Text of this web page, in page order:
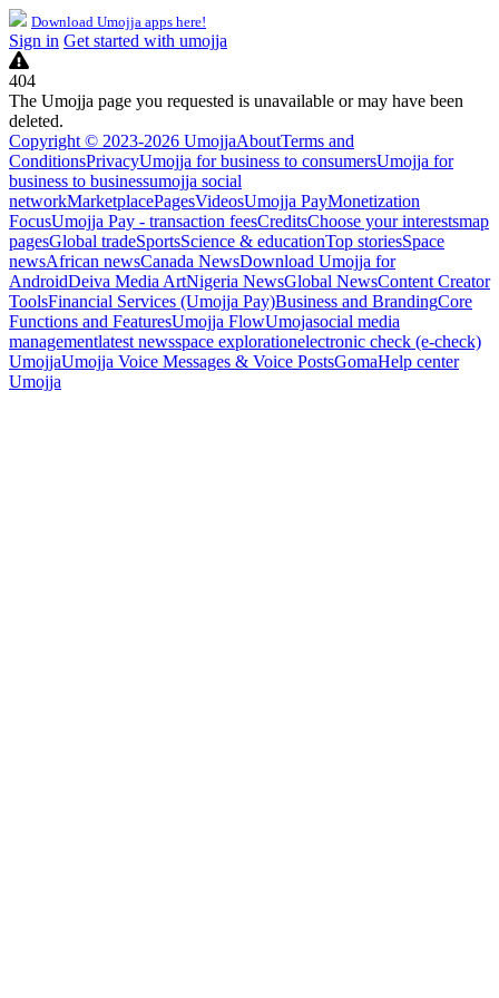
Download Umojja apps here!
Sign in Get started with umojja
404
The Umojja page you requested is unavailable or may have been
deleted.
Copyright © 2023-2026 UmojjaAboutTerms and
ConditionsPrivacyUmojja for business to consumersUmojja for
business to businessumojja social
networkMarketplacePagesVideosUmojja PayMonetization
FocusUmojja Pay - transaction feesCreditsChoose your interestsmap
pagesGlobal tradeSportsScience & educationTop storiesSpace
newsAfrican newsCanada NewsDownload Umojja for
AndroidDeiva Media ArtNigeria NewsGlobal NewsContent Creator
ToolsFinancial Services (Umojja Pay)Business and BrandingCore
Functions and FeaturesUmojja FlowUmojasocial media
managementlatest newsspace explorationelectronic check (e-check)
UmojjaUmojja Voice Messages & Voice PostsGomaHelp center
Umojja